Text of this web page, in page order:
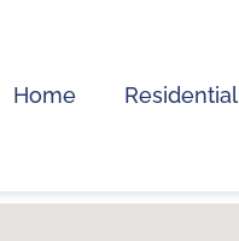
Home Residential